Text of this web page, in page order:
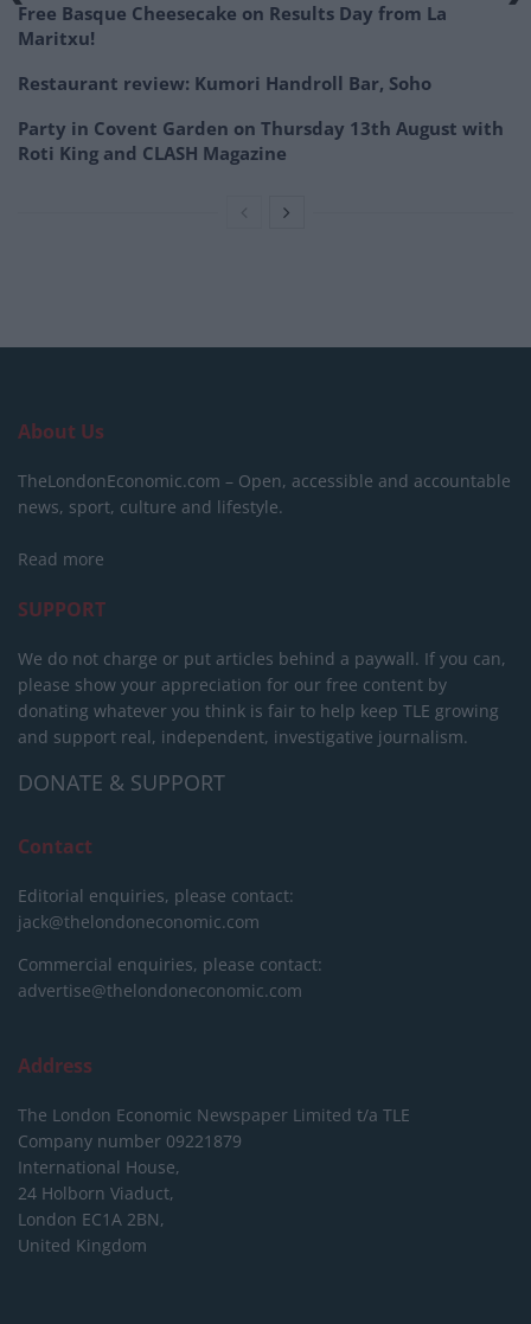
Free Basque Cheesecake on Results Day from La
Maritxu!
Restaurant review: Kumori Handroll Bar, Soho
Party in Covent Garden on Thursday 13th August with
Roti King and CLASH Magazine
About Us
TheLondonEconomic.com – Open, accessible and accountable
news, sport, culture and lifestyle.
Read more
SUPPORT
We do not charge or put articles behind a paywall. If you can,
please show your appreciation for our free content by
donating whatever you think is fair to help keep TLE growing
and support real, independent, investigative journalism.
DONATE & SUPPORT
Contact
Editorial enquiries, please contact:
jack@thelondoneconomic.com
Commercial enquiries, please contact:
advertise@thelondoneconomic.com
Address
The London Economic Newspaper Limited t/a TLE
Company number 09221879
International House,
24 Holborn Viaduct,
London EC1A 2BN,
United Kingdom